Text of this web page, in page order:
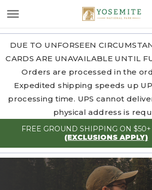
DUE TO UNFORSEEN
CARDS ARE UNAVAILABLE UNTIL
Orders are processed in the
Expedited shipping speeds up
processing time. UPS cannot
physical address is
FREE GROUND SHIPPING ON
(EXCLUSIONS APPLY)